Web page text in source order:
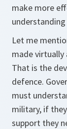
make more
Let me
made virtually
That is the
defence.
must
military, if
support they